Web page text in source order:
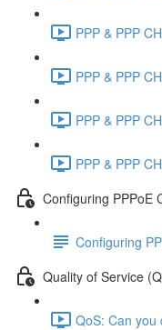
PPP & PPP
PPP & PPP
PPP & PPP
PPP & PPP
Configuring PPPoE
Configuring
Quality of Service
QoS: Can you